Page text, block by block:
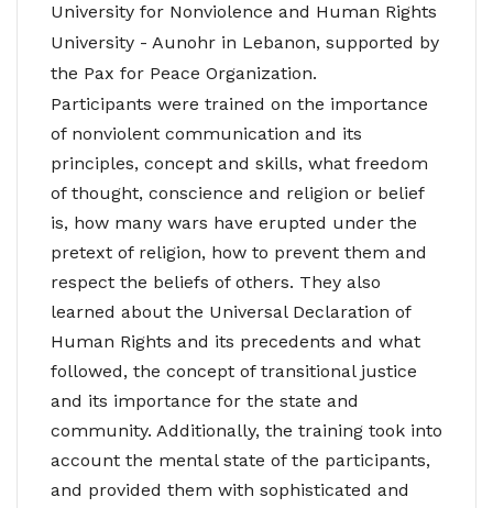
University for Nonviolence and Human Rights
University - Aunohr in Lebanon, supported by
the Pax for Peace Organization.
Participants were trained on the importance
of nonviolent communication and its
principles, concept and skills, what freedom
of thought, conscience and religion or belief
is, how many wars have erupted under the
pretext of religion, how to prevent them and
respect the beliefs of others. They also
learned about the Universal Declaration of
Human Rights and its precedents and what
followed, the concept of transitional justice
and its importance for the state and
community. Additionally, the training took into
account the mental state of the participants,
and provided them with sophisticated and